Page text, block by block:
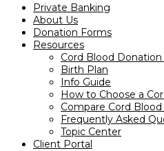
Private Banking
About Us
Donation Forms
Resources
Cord Blood
Birth Plan
Info Guide
How to Choose a
Compare Cord
Frequently Asked
Topic Center
Client Portal